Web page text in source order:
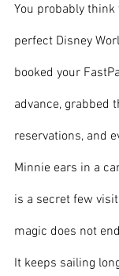
You probably think
perfect Disney
booked your
advance, grabbed
reservations, and
Minnie ears in a
is a secret few
magic does not
It keeps sailing